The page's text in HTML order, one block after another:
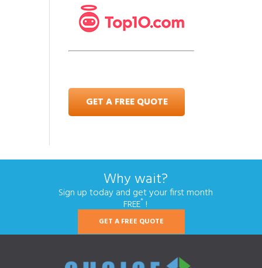
GET A FREE QUOTE
Why wait?
Sign up today and get your first month
FREE* !
GET A FREE QUOTE